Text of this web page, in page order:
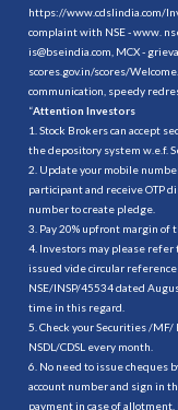
https://www.cdslindia.com/
complaint with NSE - www.
is@bseindia.com, MCX -
scores.gov.in/scores/
communication, speedy
“Attention Investors
1. Stock Brokers can accept
the depository system w.e.f.
2. Update your mobile
participant and receive OTP
number to create pledge.
3. Pay 20% upfront margin of
4. Investors may please refer
issued vide circular
NSE/INSP/45534 dated
time in this regard.
5. Check your Securities /
NSDL/CDSL every month.
6. No need to issue cheques
account number and sign in
payment in case of